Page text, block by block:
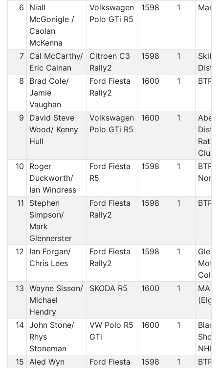
6
Niall
McGonigle /
Caolan
McKenna
Volkswagen
Polo GTi R5
1598 1 Manx
7 Cal McCarthy/
Eric Calnan
Citroen C3
Rally2
1598 1
8
Brad Cole/
Jamie
Vaughan
Ford Fiesta
Rally2
1600 1
9
David Steve
Wood/ Kenny
Hull
Volkswagen
Polo GTi R5
1600 1
Club
10
Roger
Duckworth/
Ian Windress
Ford Fiesta
R5
1598 1
11
Stephen
Simpson/
Mark
Glennerster
Ford Fiesta
Rally2
1598 1
12
Ian Forgan/
Chris Lees
Ford Fiesta
Rally2
1598 1
13 Wayne Sisson/
Michael
Hendry
SKODA R5 1600 1
14 John Stone/
Rhys
Stoneman
VW Polo R5
GTi
1600 1
15 Aled Wyn
Ford Fiesta
1598 1